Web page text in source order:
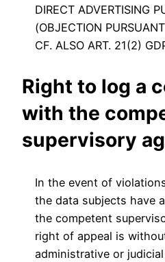
DIRECT ADVERTISING
(OBJECTION
CF. ALSO ART. 21(2)
Right to log a
with the
supervisory
In the event of
the data subjects have
the competent
right of appeal is
administrative or